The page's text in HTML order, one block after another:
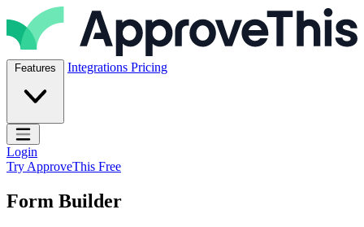
Skip to content
ApproveThis Inc.
Features Integrations Pricing
Open main menu
Login
Try ApproveThis Free
Form Builder